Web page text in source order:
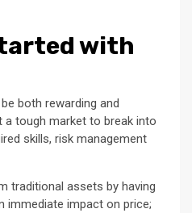
with
both rewarding and
a tough market to break into
skills, risk management
traditional assets by having
immediate impact on price;